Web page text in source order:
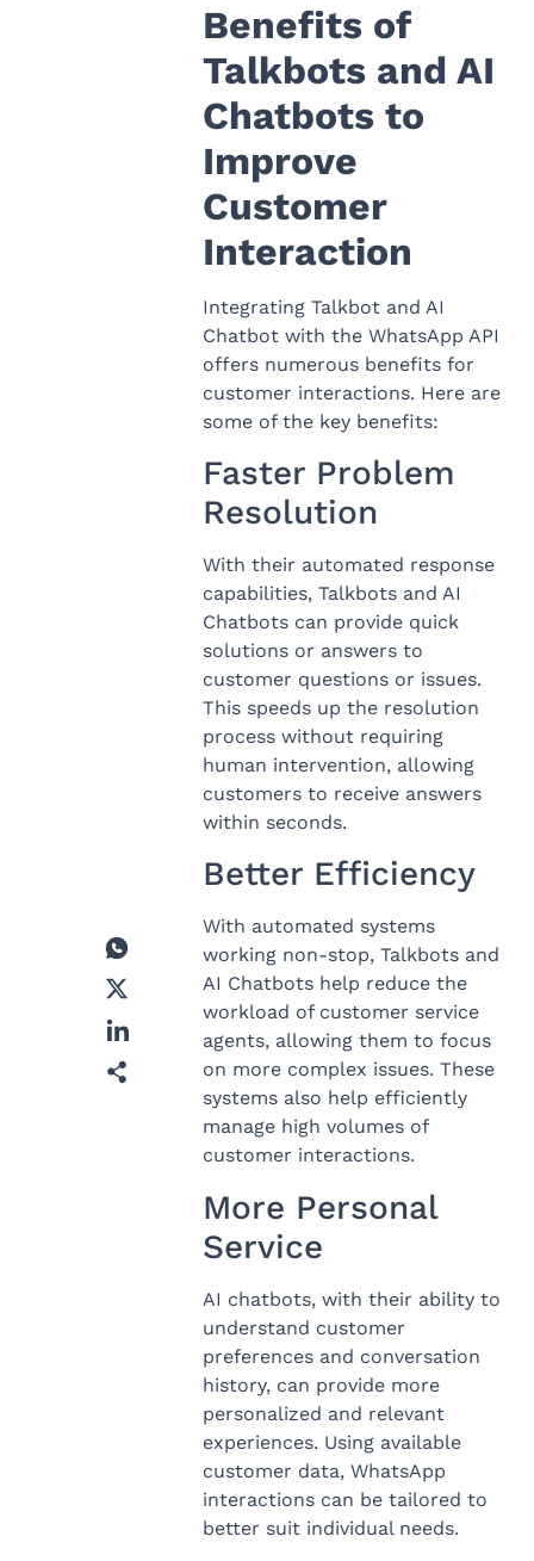
Benefits of
Talkbots and AI
Chatbots to
Improve
Customer
Interaction
Integrating Talkbot and AI
Chatbot with the WhatsApp API
offers numerous benefits for
customer interactions. Here are
some of the key benefits:
Faster Problem
Resolution
With their automated response
capabilities, Talkbots and AI
Chatbots can provide quick
solutions or answers to
customer questions or issues.
This speeds up the resolution
process without requiring
human intervention, allowing
customers to receive answers
within seconds.
Better Efficiency
With automated systems
working non-stop, Talkbots and
AI Chatbots help reduce the
workload of customer service
agents, allowing them to focus
on more complex issues. These
systems also help efficiently
manage high volumes of
customer interactions.
More Personal
Service
AI chatbots, with their ability to
understand customer
preferences and conversation
history, can provide more
personalized and relevant
experiences. Using available
customer data, WhatsApp
interactions can be tailored to
better suit individual needs.